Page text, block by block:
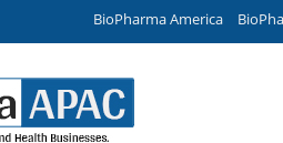
BioPharma America